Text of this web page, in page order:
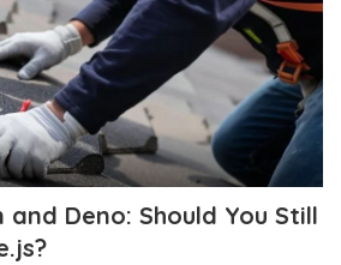
and Deno: Should You Still